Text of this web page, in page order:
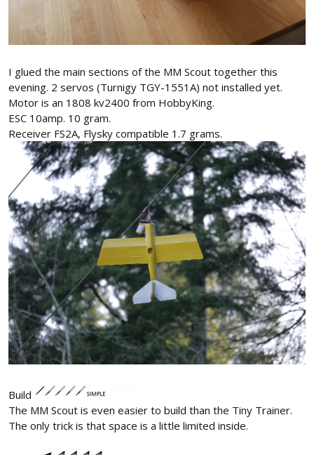
I glued the main sections of the MM Scout together this
evening. 2 servos (Turnigy TGY-1551A) not installed yet.
Motor is an 1808 kv2400 from HobbyKing.
ESC 10amp. 10 gram.
Receiver FS2A, Flysky compatible 1.7 grams.
Build
The MM Scout is even easier to build than the Tiny Trainer.
The only trick is that space is a little limited inside.